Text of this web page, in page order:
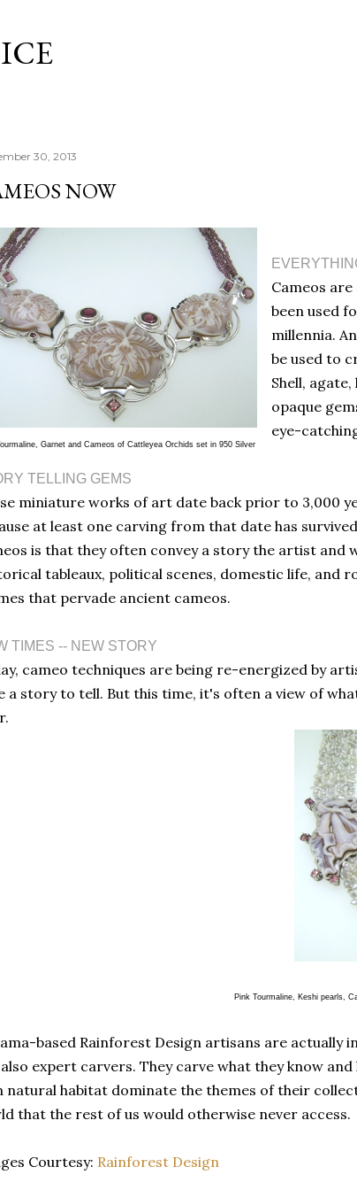
30, 2013
NOW
Garnet and Cameos of Cattleyea Orchids set in 950 Silver
Cameos
been used
millennia.
be used to
Shell,
opaque
eye-
TELLING GEMS
miniature works of art date back prior to 3,000
at least one carving from that date has
is that they often convey a story the artist and
tableaux, political scenes, domestic life, and
that pervade ancient cameos.
TIMES -- NEW STORY
cameo techniques are being re-energized by
a story to tell. But this time, it's often a view of
Pink Tourmaline, Keshi pearls, Cameos carved as
based Rainforest Design artisans are actually
expert carvers. They carve what they know
natural habitat dominate the themes of their
that the rest of us would otherwise never access.
Courtesy: Rainforest Design